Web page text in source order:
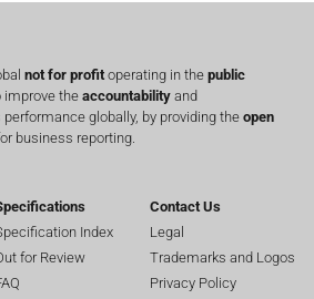
not for profit operating in the public
improve the accountability and
globally, by providing the open
business reporting.
Index
for Review
Contact Us
Legal
Trademarks and Logos
Privacy Policy